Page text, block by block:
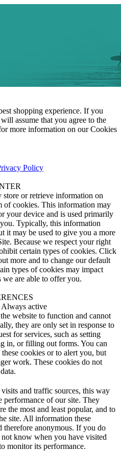
shopping experience. If you
assume that you agree to the
more information on our Cookies
Policy
or retrieve information on
of cookies. This information may
your device and is used primarily
Typically, this information
it may be used to give you a more
Because we respect your right
certain types of cookies. Click
more and to change our default
types of cookies may impact
we are able to offer you.
Always active
website to function and cannot
they are only set in response to
for services, such as setting
in, or filling out forms. You can
cookies or to alert you, but
work. These cookies do not
and traffic sources, this way
performance of our site. They
the most and least popular, and to
site. All information these
therefore anonymous. If you do
know when you have visited
monitor its performance.